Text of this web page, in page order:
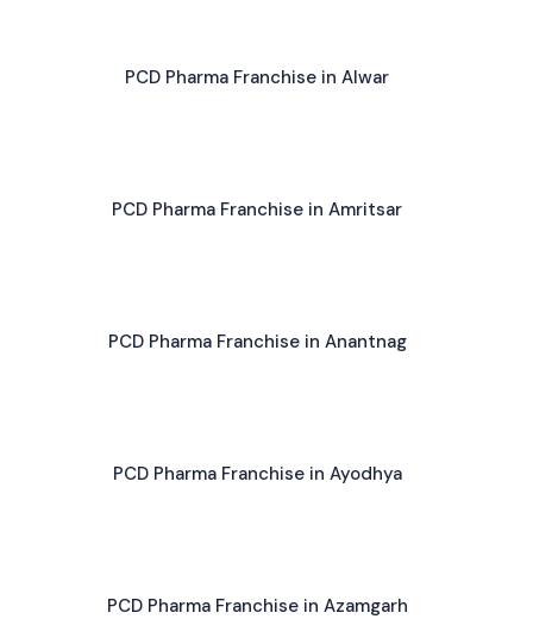
PCD Pharma Franchise in Alwar
PCD Pharma Franchise in Amritsar
PCD Pharma Franchise in Anantnag
PCD Pharma Franchise in Ayodhya
PCD Pharma Franchise in Azamgarh